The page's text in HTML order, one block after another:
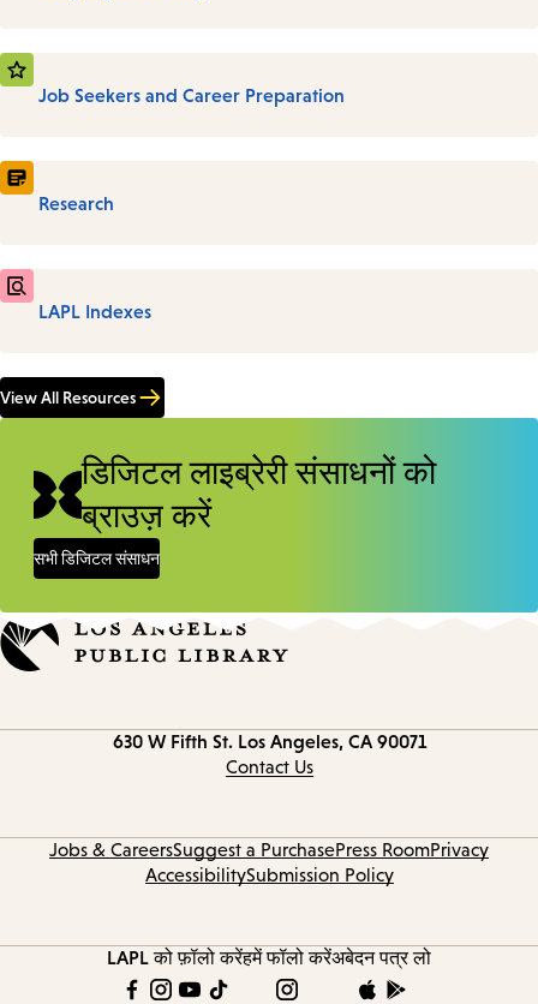
Job Seekers and Career Preparation
Research
LAPL Indexes
View All Resources
डिजिटल लाइब्रेरी संसाधनों को
ब्राउज़ करें
सभी डिजिटल संसाधन
630 W Fifth St. Los Angeles, CA 90071
Contact Us
Jobs & CareersSuggest a PurchasePress RoomPrivacy
AccessibilitySubmission Policy
LAPL को फ़ॉलो करेंहमें फॉलो करेंअबेदन पत्र लो